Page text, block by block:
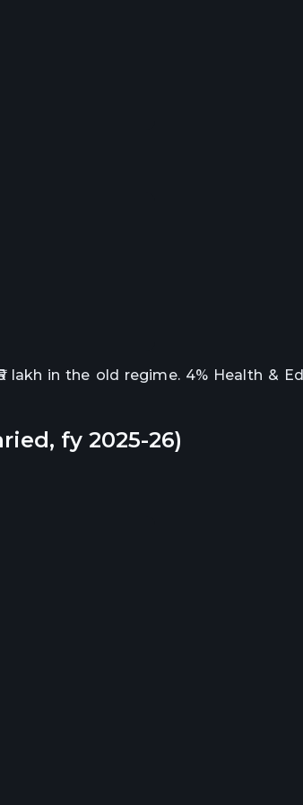
lakh in the old regime. 4% Health &
fy 2025-26)